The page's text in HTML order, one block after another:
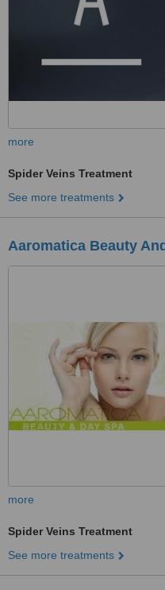
more
Spider Veins Treatment
See more treatments
Aaromatica Beauty
more
Spider Veins Treatment
See more treatments